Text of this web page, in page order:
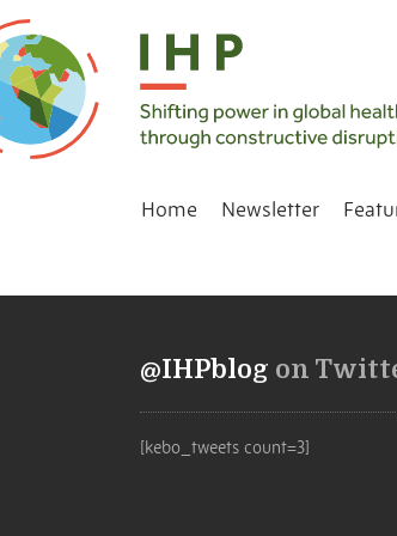
Home Newsletter
@IHPblog on
[kebo_tweets count=3]